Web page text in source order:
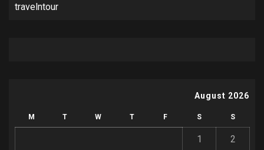
travelntour
August 2026
M T W T F S S
1 2